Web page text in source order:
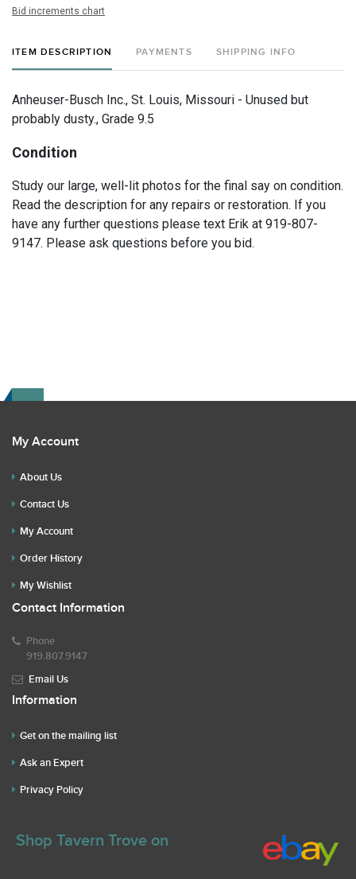
Bid increments chart
ITEM DESCRIPTION PAYMENTS SHIPPING INFO
Anheuser-Busch Inc., St. Louis, Missouri - Unused but
probably dusty., Grade 9.5
Condition
Study our large, well-lit photos for the final say on condition.
Read the description for any repairs or restoration. If you
have any further questions please text Erik at 919-807-
9147. Please ask questions before you bid.
My Account
About Us
Contact Us
My Account
Order History
My Wishlist
Contact Information
Phone
919.807.9147
Email Us
Information
Get on the mailing list
Ask an Expert
Privacy Policy
Shop Tavern Trove on